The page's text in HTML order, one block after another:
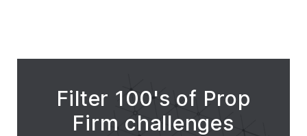
Filter 100's of Prop
Firm challenges